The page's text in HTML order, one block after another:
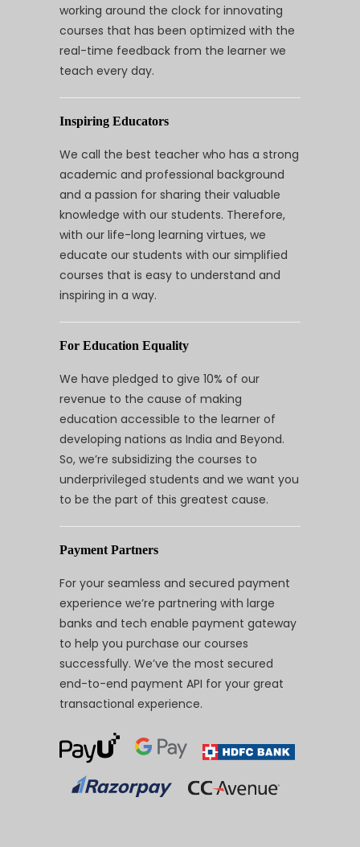
working around the clock for innovating
courses that has been optimized with the
real-time feedback from the learner we
teach every day.
Inspiring Educators
We call the best teacher who has a strong
academic and professional background
and a passion for sharing their valuable
knowledge with our students. Therefore,
with our life-long learning virtues, we
educate our students with our simplified
courses that is easy to understand and
inspiring in a way.
For Education Equality
We have pledged to give 10% of our
revenue to the cause of making
education accessible to the learner of
developing nations as India and Beyond.
So, we’re subsidizing the courses to
underprivileged students and we want you
to be the part of this greatest cause.
Payment Partners
For your seamless and secured payment
experience we’re partnering with large
banks and tech enable payment gateway
to help you purchase our courses
successfully. We’ve the most secured
end-to-end payment API for your great
transactional experience.